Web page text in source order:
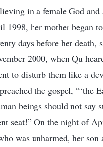
in a female God
1998, her mother began
days before her death,
2000, when Qu
to disturb them like a
the gospel, “‘the
beings should not
seat!” On the night of
was unharmed, her